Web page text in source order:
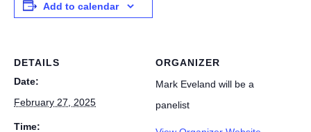
Add to calendar
DETAILS
Date:
February 27, 2025
Time:
ORGANIZER
Mark Eveland will be a
panelist